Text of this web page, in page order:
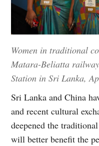
Women in traditional
Matara-Beliatta
Station in Sri Lanka,
Sri Lanka and China
and recent cultural
deepened the
will better benefit the